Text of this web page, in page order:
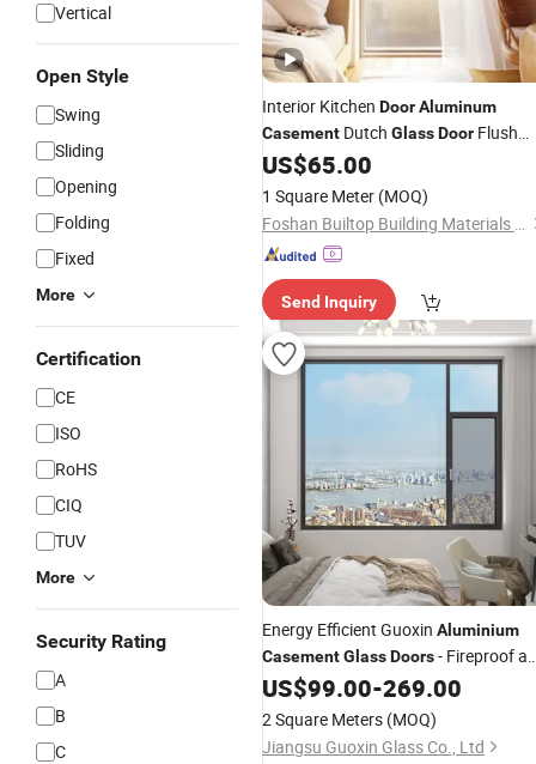
Vertical
Open Style
Swing
Sliding
Opening
Folding
Fixed
More
Certification
CE
ISO
RoHS
CIQ
TUV
More
Security Rating
A
B
C
Interior Kitchen DoorAluminum
Casement Dutch GlassDoor Flush
Modern
US$65.00
1 Square Meter (MOQ)
Foshan Builtop Building Materials Co., Ltd.
Send Inquiry
Energy Efficient Guoxin Aluminium
CasementGlassDoors- Fireproof
Durable
US$99.00-269.00
2 Square Meters (MOQ)
Jiangsu Guoxin Glass Co., Ltd